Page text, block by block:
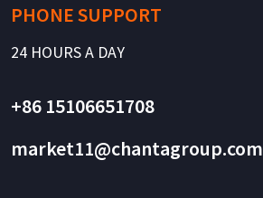
PHONE SUPPORT
24 HOURS A DAY
+86 15106651708
market11@chantagroup.com